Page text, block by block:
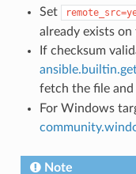
Set
already exists on
If checksum
fetch the file and
For Windows
Note